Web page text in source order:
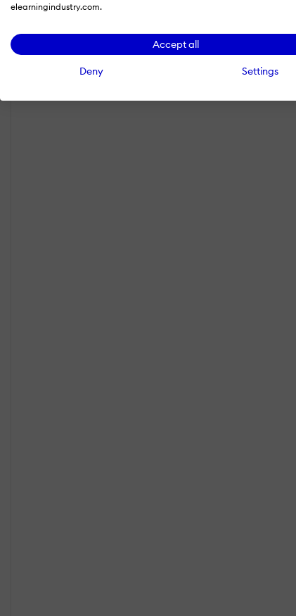
elearningindustry.com.
Accept all
Deny Settings